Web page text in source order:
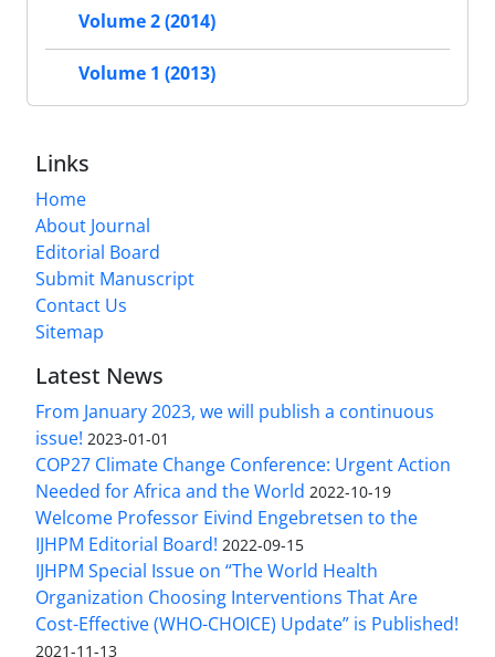
Volume 2 (2014)
Volume 1 (2013)
Links
Home
About Journal
Editorial Board
Submit Manuscript
Contact Us
Sitemap
Latest News
From January 2023, we will publish a continuous
issue! 2023-01-01
COP27 Climate Change Conference: Urgent Action
Needed for Africa and the World 2022-10-19
Welcome Professor Eivind Engebretsen to the
IJHPM Editorial Board! 2022-09-15
IJHPM Special Issue on “The World Health
Organization Choosing Interventions That Are
Cost-Effective (WHO-CHOICE) Update” is Published!
2021-11-13